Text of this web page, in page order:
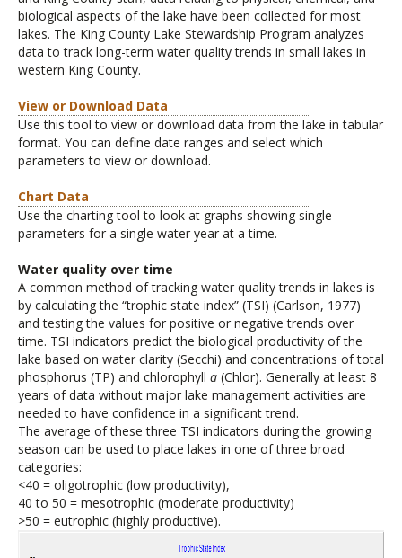
biological aspects of the lake have been collected for most
lakes. The King County Lake Stewardship Program analyzes
data to track long-term water quality trends in small lakes in
western King County.
View or Download Data
Use this tool to view or download data from the lake in tabular
format. You can define date ranges and select which
parameters to view or download.
Chart Data
Use the charting tool to look at graphs showing single
parameters for a single water year at a time.
Water quality over time
A common method of tracking water quality trends in lakes is
by calculating the “trophic state index” (TSI) (Carlson, 1977)
and testing the values for positive or negative trends over
time. TSI indicators predict the biological productivity of the
lake based on water clarity (Secchi) and concentrations of total
phosphorus (TP) and chlorophyll a (Chlor). Generally at least 8
years of data without major lake management activities are
needed to have confidence in a significant trend.
The average of these three TSI indicators during the growing
season can be used to place lakes in one of three broad
categories:
<40 = oligotrophic (low productivity),
40 to 50 = mesotrophic (moderate productivity)
>50 = eutrophic (highly productive).